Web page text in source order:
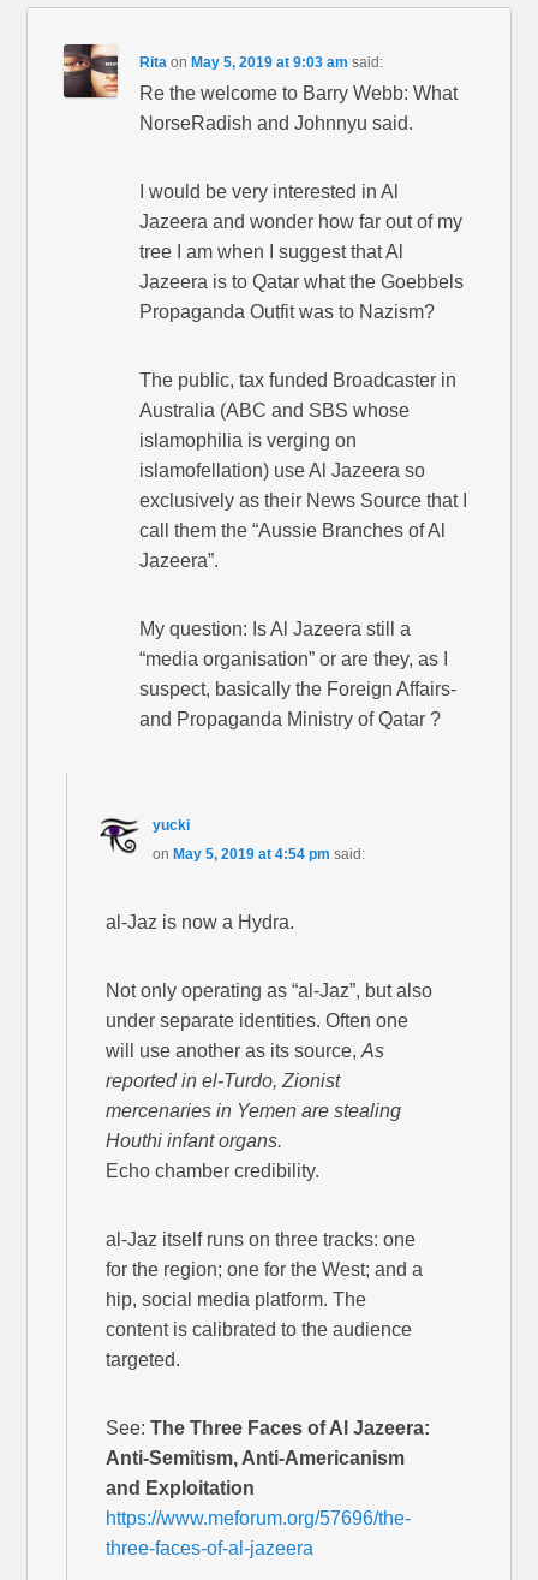
Rita on May 5, 2019 at 9:03 am said:
Re the welcome to Barry Webb: What
NorseRadish and Johnnyu said.
I would be very interested in Al
Jazeera and wonder how far out of my
tree I am when I suggest that Al
Jazeera is to Qatar what the Goebbels
Propaganda Outfit was to Nazism?
The public, tax funded Broadcaster in
Australia (ABC and SBS whose
islamophilia is verging on
islamofellation) use Al Jazeera so
exclusively as their News Source that I
call them the “Aussie Branches of Al
Jazeera”.
My question: Is Al Jazeera still a
“media organisation” or are they, as I
suspect, basically the Foreign Affairs-
and Propaganda Ministry of Qatar ?
yucki
on May 5, 2019 at 4:54 pm said:
al-Jaz is now a Hydra.
Not only operating as “al-Jaz”, but also
under separate identities. Often one
will use another as its source,As
reported in el-Turdo, Zionist
mercenaries in Yemen are stealing
Houthi infant organs.
Echo chamber credibility.
al-Jaz itself runs on three tracks: one
for the region; one for the West; and a
hip, social media platform. The
content is calibrated to the audience
targeted.
See:The Three Faces of Al Jazeera:
Anti-Semitism, Anti-Americanism
and Exploitation
https://www.meforum.org/57696/the-
three-faces-of-al-jazeera